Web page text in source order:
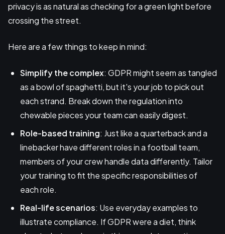
privacy is as natural as checking for a green light before
crossing the street.
Here are a few things to keep in mind:
Simplify the complex: GDPR might seem as tangled
as a bowl of spaghetti, but it's your job to pick out
each strand. Break down the regulation into
chewable pieces your team can easily digest.
Role-based training: Just like a quarterback and a
linebacker have different roles in a football team,
members of your crew handle data differently. Tailor
your training to fit the specific responsibilities of
each role.
Real-life scenarios: Use everyday examples to
illustrate compliance. If GDPR were a diet, think